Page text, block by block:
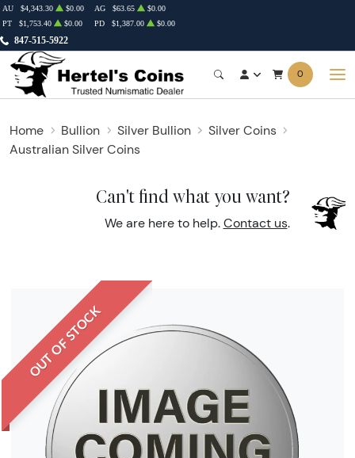
847-515-5922
AU $4,343.30 $0.00 AG $63.65
$0.00
PT
$1,753.40 $0.00 PD $1,387.00 $0.00
0
Home Bullion Silver Bullion
Silver Coins
Australian Silver Coins
Can't find what you want?
We are here to help. Contact us.
OUT OF STOCK